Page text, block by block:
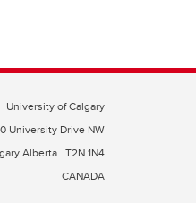
University of Calgary
University Drive NW
Alberta T2N 1N4
CANADA